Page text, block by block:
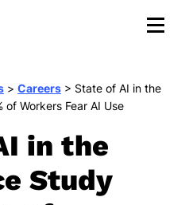
> Careers > State of AI in the
Workers Fear AI Use
in the
Study